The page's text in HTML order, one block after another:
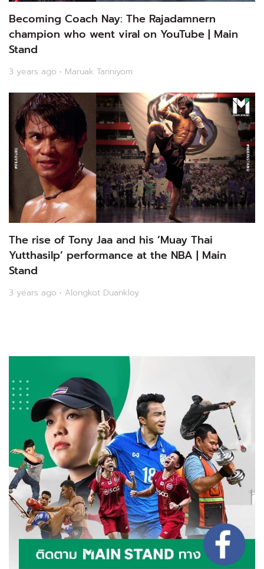
Becoming Coach Nay: The Rajadamnern
champion who went viral on YouTube | Main
Stand
3 years ago • Maruak Tanniyom
The rise of Tony Jaa and his ‘Muay Thai
Yutthasilp’ performance at the NBA | Main
Stand
3 years ago • Alongkot Duankloy